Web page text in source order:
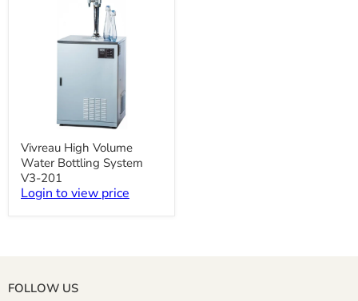
High
Volume
Water
Bottling
System
Vivreau High Volume
Water Bottling System
V3-201
Login to view price
FOLLOW US